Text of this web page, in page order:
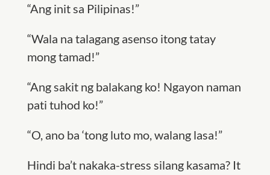
“Ang init sa Pilipinas!”
“Wala na talagang asenso itong tatay
mong tamad!”
“Ang sakit ng balakang ko! Ngayon naman
pati tuhod ko!”
“O, ano ba ‘tong luto mo, walang lasa!”
Hindi ba’t nakaka-stress silang kasama? It